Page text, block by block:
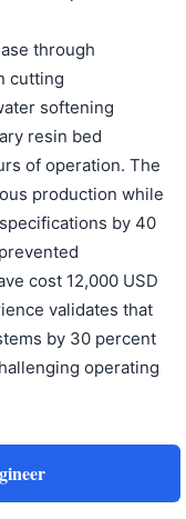
through
cutting
softening
resin bed
of operation. The
production while
by 40
cost 12,000 USD
validates that
by 30 percent
operating